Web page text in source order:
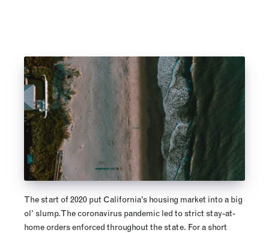
The start of 2020 put California’s housing market into a big
ol’ slump. The coronavirus pandemic led to strict stay-at-
home orders enforced throughout the state. For a short